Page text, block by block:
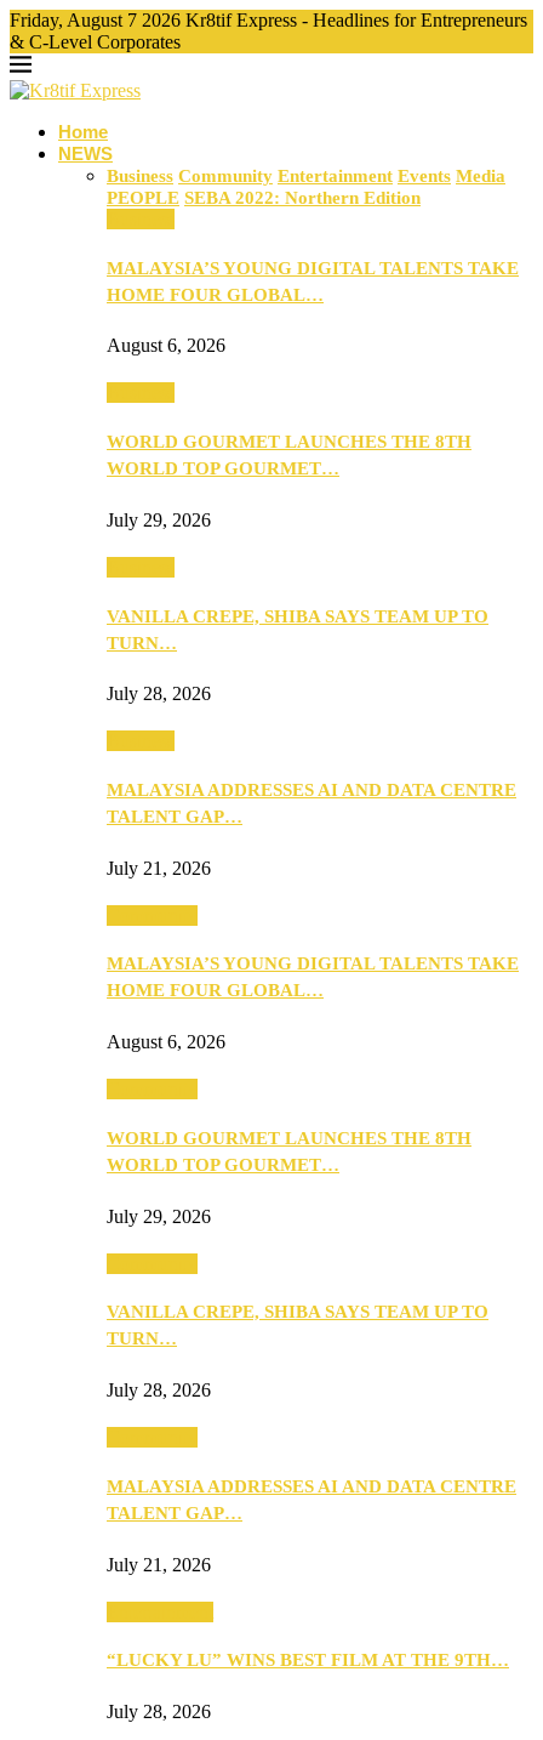
Friday, August 7 2026 Kr8tif Express - Headlines for Entrepreneurs
& C-Level Corporates
Home
NEWS
Business Community Entertainment Events Media
PEOPLE SEBA 2022: Northern Edition
MALAYSIA’S YOUNG DIGITAL TALENTS TAKE
HOME FOUR GLOBAL…
August 6, 2026
WORLD GOURMET LAUNCHES THE 8TH
WORLD TOP GOURMET…
July 29, 2026
VANILLA CREPE, SHIBA SAYS TEAM UP TO
TURN…
July 28, 2026
MALAYSIA ADDRESSES AI AND DATA CENTRE
TALENT GAP…
July 21, 2026
MALAYSIA’S YOUNG DIGITAL TALENTS TAKE
HOME FOUR GLOBAL…
August 6, 2026
WORLD GOURMET LAUNCHES THE 8TH
WORLD TOP GOURMET…
July 29, 2026
VANILLA CREPE, SHIBA SAYS TEAM UP TO
TURN…
July 28, 2026
MALAYSIA ADDRESSES AI AND DATA CENTRE
TALENT GAP…
July 21, 2026
“LUCKY LU” WINS BEST FILM AT THE 9TH…
July 28, 2026